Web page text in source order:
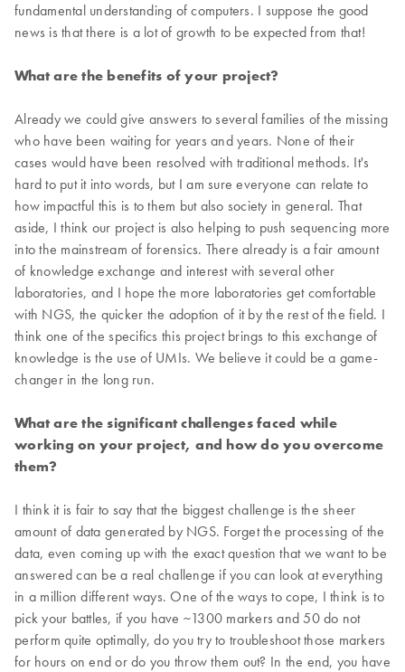
fundamental understanding of computers. I suppose the good
news is that there is a lot of growth to be expected from that!
What are the benefits of your project?
Already we could give answers to several families of the missing
who have been waiting for years and years. None of their
cases would have been resolved with traditional methods. It's
hard to put it into words, but I am sure everyone can relate to
how impactful this is to them but also society in general. That
aside, I think our project is also helping to push sequencing more
into the mainstream of forensics. There already is a fair amount
of knowledge exchange and interest with several other
laboratories, and I hope the more laboratories get comfortable
with NGS, the quicker the adoption of it by the rest of the field. I
think one of the specifics this project brings to this exchange of
knowledge is the use of UMIs. We believe it could be a game-
changer in the long run.
What are the significant challenges faced while
working on your project, and how do you overcome
them?
I think it is fair to say that the biggest challenge is the sheer
amount of data generated by NGS. Forget the processing of the
data, even coming up with the exact question that we want to be
answered can be a real challenge if you can look at everything
in a million different ways. One of the ways to cope, I think is to
pick your battles, if you have ~1300 markers and 50 do not
perform quite optimally, do you try to troubleshoot those markers
for hours on end or do you throw them out? In the end, you have